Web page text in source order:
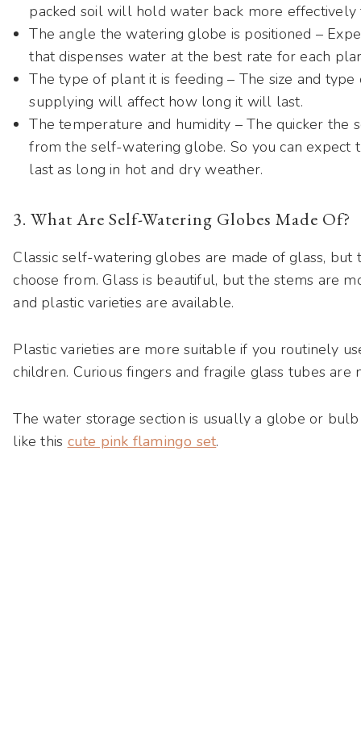
packed soil will hold water back more effectively
The angle the watering globe is positioned –
that dispenses water at the best rate for each
The type of plant it is feeding – The size and
supplying will affect how long it will last.
The temperature and humidity – The quicker
from the self-watering globe. So you can
last as long in hot and dry weather.
3. What Are Self-Watering Globes Made Of?
Classic self-watering globes are made of glass,
choose from. Glass is beautiful, but the stems are
and plastic varieties are available.
Plastic varieties are more suitable if you routinely
children. Curious fingers and fragile glass tubes are
The water storage section is usually a globe or
like this cute pink flamingo set.